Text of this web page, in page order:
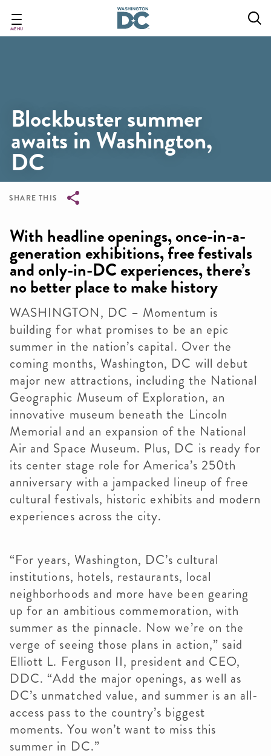
main
MENU
Blockbuster summer
awaits in Washington,
DC
SHARE THIS
With headline openings, once-in-a-
generation exhibitions, free festivals
and only-in-DC experiences, there’s
no better place to make history
WASHINGTON, DC – Momentum is
building for what promises to be an epic
summer in the nation’s capital. Over the
coming months, Washington, DC will debut
major new attractions, including the National
Geographic Museum of Exploration, an
innovative museum beneath the Lincoln
Memorial and an expansion of the National
Air and Space Museum. Plus, DC is ready for
its center stage role for America’s 250th
anniversary with a jampacked lineup of free
cultural festivals, historic exhibits and modern
experiences across the city.
“For years, Washington, DC’s cultural
institutions, hotels, restaurants, local
neighborhoods and more have been gearing
up for an ambitious commemoration, with
summer as the pinnacle. Now we’re on the
verge of seeing those plans in action,” said
Elliott L. Ferguson II, president and CEO,
DDC. “Add the major openings, as well as
DC’s unmatched value, and summer is an all-
access pass to the country’s biggest
moments. You won’t want to miss this
summer in DC.”